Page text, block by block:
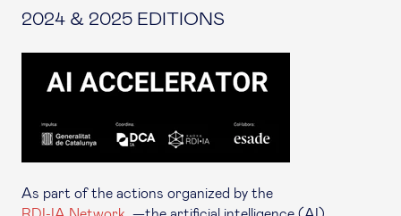
2024 & 2025 EDITIONS
As part of the actions organized by the